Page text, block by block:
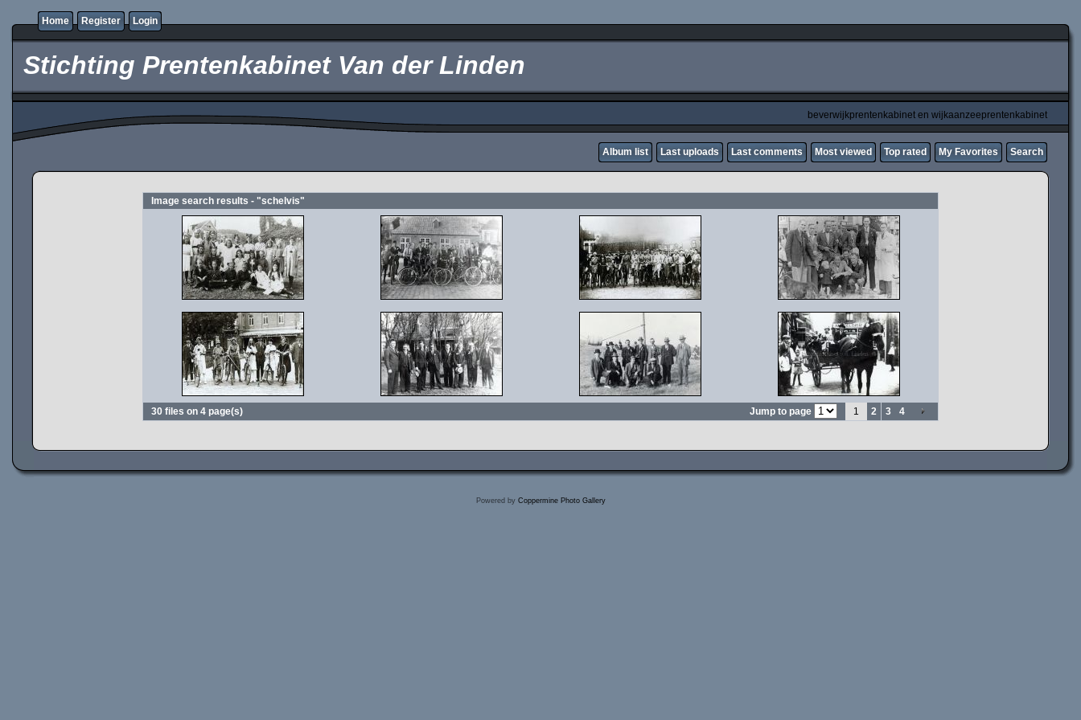
Home Register Login
Stichting Prentenkabinet Van der Linden
beverwijkprentenkabinet en wijkaanzeeprentenkabinet
Album list Last uploads Last comments Most viewed Top rated My Favorites Search
Image search results - "schelvis"
30 files on 4 page(s) Jump to page 1 2 3 4
Powered by Coppermine Photo Gallery